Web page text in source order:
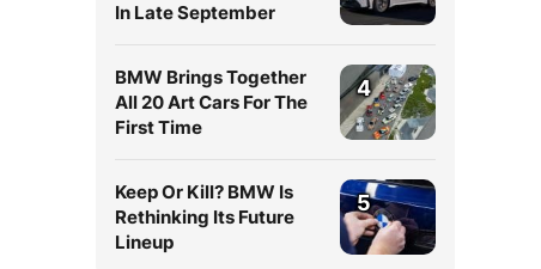
In Late September
BMW Brings Together
All 20 Art Cars For The
First Time
4
Keep Or Kill? BMW Is
Rethinking Its Future
Lineup
5